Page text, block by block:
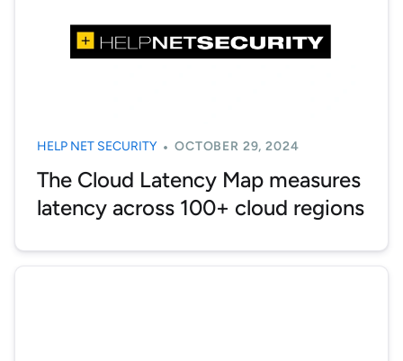
HELP NET SECURITY OCTOBER 29, 2024
The Cloud Latency Map measures
latency across 100+ cloud regions